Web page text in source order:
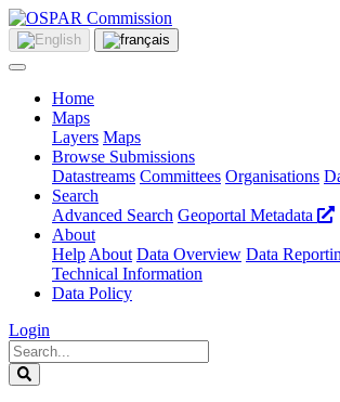
Home
Maps
Layers Maps
Browse Submissions
Datastreams Committees Organisations
Search
Advanced Search Geoportal Metadata
About
Help About Data Overview Data
Technical Information
Data Policy
Login